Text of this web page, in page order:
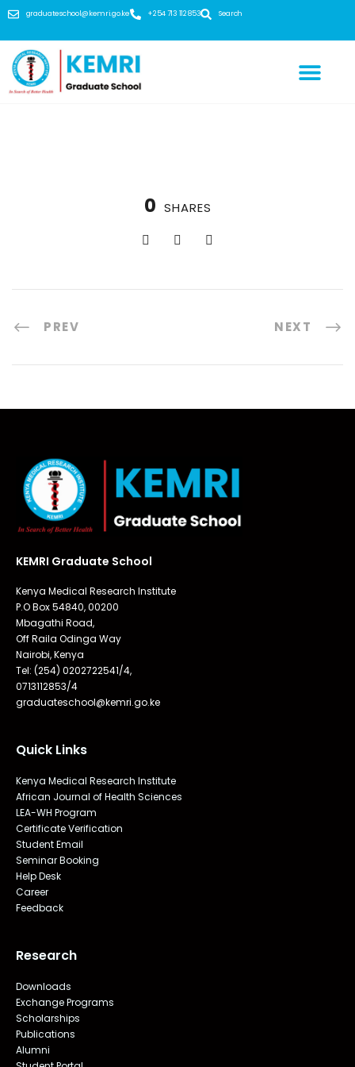
graduateschool@kemri.go.ke +254 713 112 853 Search
0 SHARES
PREV NEXT
KEMRI Graduate School
Kenya Medical Research Institute
P.O Box 54840, 00200
Mbagathi Road,
Off Raila Odinga Way
Nairobi, Kenya
Tel: (254) 0202722541/4,
0713112853/4
graduateschool@kemri.go.ke
Quick Links
Kenya Medical Research Institute
African Journal of Health Sciences
LEA-WH Program
Certificate Verification
Student Email
Seminar Booking
Help Desk
Career
Feedback
Research
Downloads
Exchange Programs
Scholarships
Publications
Alumni